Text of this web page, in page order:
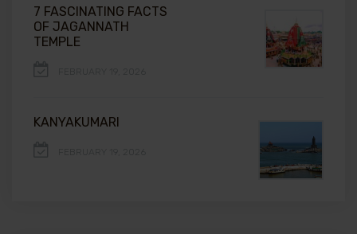
7 FASCINATING FACTS
OF JAGANNATH
TEMPLE
KANYAKUMARI